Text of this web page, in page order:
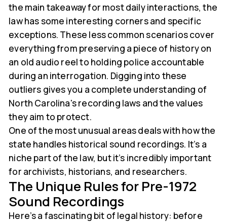
the main takeaway for most daily interactions, the
law has some interesting corners and specific
exceptions. These less common scenarios cover
everything from preserving a piece of history on
an old audio reel to holding police accountable
during an interrogation. Digging into these
outliers gives you a complete understanding of
North Carolina's recording laws and the values
they aim to protect.
One of the most unusual areas deals with how the
state handles historical sound recordings. It’s a
niche part of the law, but it’s incredibly important
for archivists, historians, and researchers.
The Unique Rules for Pre-1972
Sound Recordings
Here’s a fascinating bit of legal history: before